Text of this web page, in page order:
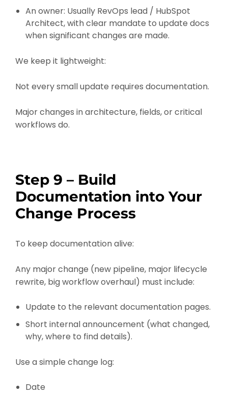
An owner: Usually RevOps lead / HubSpot
Architect, with clear mandate to update docs
when significant changes are made.
We keep it lightweight:
Not every small update requires documentation.
Major changes in architecture, fields, or critical
workflows do.
Step 9 – Build
Documentation into Your
Change Process
To keep documentation alive:
Any major change (new pipeline, major lifecycle
rewrite, big workflow overhaul) must include:
Update to the relevant documentation pages.
Short internal announcement (what changed,
why, where to find details).
Use a simple change log:
Date